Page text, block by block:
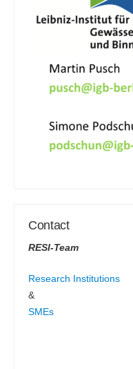
Contact
RESI-Team
Research Institutions
&
SMEs